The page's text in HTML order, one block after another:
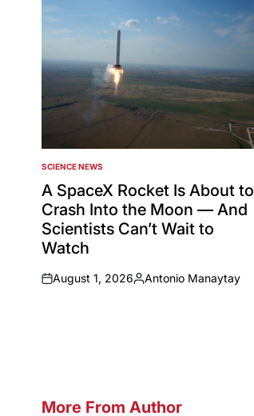
POSTED
IN
SCIENCE NEWS
A SpaceX Rocket Is About to
Crash Into the Moon — And
Scientists Can’t Wait to
Watch
on
August 1, 2026
Posted
Antonio Manaytay
More From Author